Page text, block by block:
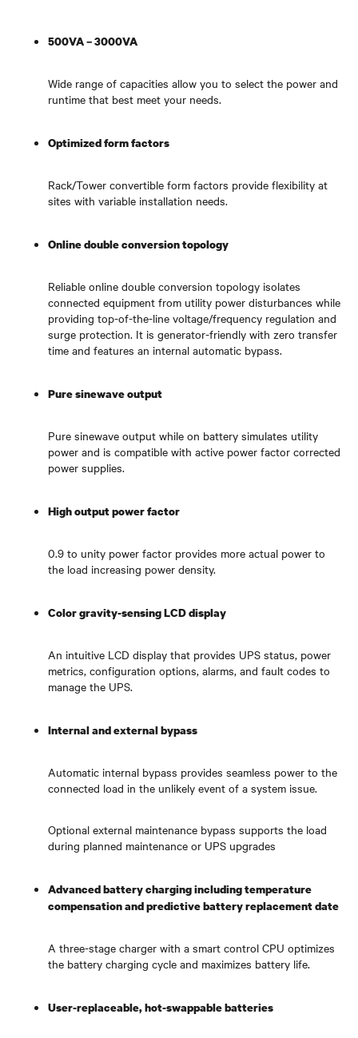
500VA – 3000VA
Wide range of capacities allow you to select the power and
runtime that best meet your needs.
Optimized form factors
Rack/Tower convertible form factors provide flexibility at
sites with variable installation needs.
Online double conversion topology
Reliable online double conversion topology isolates
connected equipment from utility power disturbances while
providing top-of-the-line voltage/frequency regulation and
surge protection. It is generator-friendly with zero transfer
time and features an internal automatic bypass.
Pure sinewave output
Pure sinewave output while on battery simulates utility
power and is compatible with active power factor corrected
power supplies.
High output power factor
0.9 to unity power factor provides more actual power to
the load increasing power density.
Color gravity-sensing LCD display
An intuitive LCD display that provides UPS status, power
metrics, configuration options, alarms, and fault codes to
manage the UPS.
Internal and external bypass
Automatic internal bypass provides seamless power to the
connected load in the unlikely event of a system issue.
Optional external maintenance bypass supports the load
during planned maintenance or UPS upgrades
Advanced battery charging including temperature
compensation and predictive battery replacement date
A three-stage charger with a smart control CPU optimizes
the battery charging cycle and maximizes battery life.
User-replaceable, hot-swappable batteries